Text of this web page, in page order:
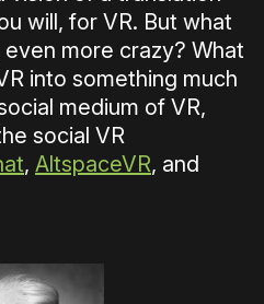
will, for VR. But what
more crazy? What
into something much
medium of VR,
social VR
, AltspaceVR, and